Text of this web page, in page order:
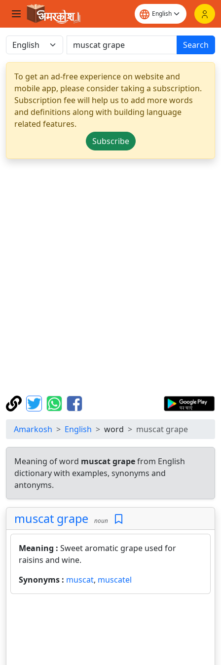
Search
To get an ad-free experience on website and
mobile app, please consider taking a subscription.
Subscription fee will help us to add more words
and definitions along with building language
related features.
Subscribe
Amarkosh English word muscat grape
Meaning of word muscat grapefrom English
dictionary with examples, synonyms and
antonyms.
muscat grape noun
Meaning : Sweet aromatic grape used for
raisins and wine.
Synonyms : muscat, muscatel